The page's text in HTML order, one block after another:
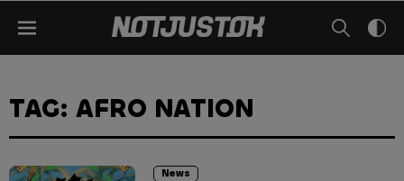
TAG: AFRO NATION
News